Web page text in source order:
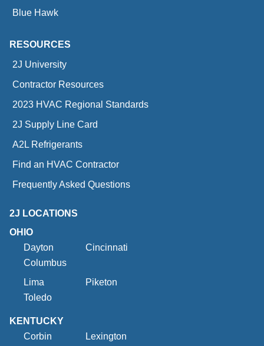
Blue Hawk
RESOURCES
2J University
Contractor Resources
2023 HVAC Regional Standards
2J Supply Line Card
A2L Refrigerants
Find an HVAC Contractor
Frequently Asked Questions
2J LOCATIONS
OHIO
Dayton
Cincinnati
Columbus
Lima
Piketon
Toledo
KENTUCKY
Corbin
Lexington